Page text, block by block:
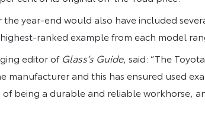
year-end would also have included
ranked example from each model
editor of Glass’s Guide, said: “The
manufacturer and this has ensured used
being a durable and reliable workhorse,